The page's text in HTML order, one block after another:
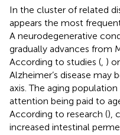
In the cluster of related
appears the most
A neurodegenerative
gradually advances from
According to studies ( )
Alzheimer’s disease
axis. The aging
attention being paid to
According to research (),
increased intestinal